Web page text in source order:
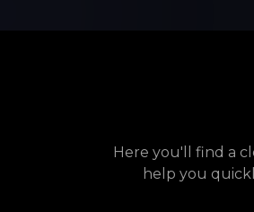
Here you'll find a
help you